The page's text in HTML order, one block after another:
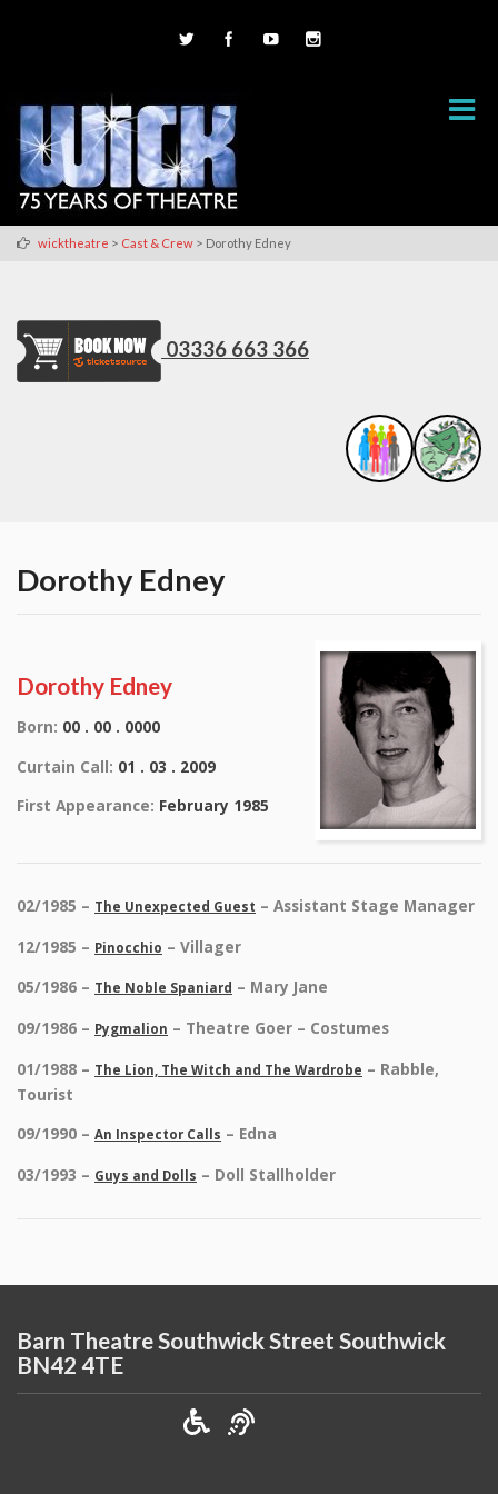
wicktheatre > Cast & Crew > Dorothy Edney
03336 663 366
Dorothy Edney
Dorothy Edney
Born: 00 . 00 . 0000
Curtain Call: 01 . 03 . 2009
First Appearance: February 1985
02/1985 – The Unexpected Guest – Assistant Stage Manager
12/1985 – Pinocchio – Villager
05/1986 – The Noble Spaniard – Mary Jane
09/1986 – Pygmalion – Theatre Goer – Costumes
01/1988 – The Lion, The Witch and The Wardrobe – Rabble,
Tourist
09/1990 – An Inspector Calls – Edna
03/1993 – Guys and Dolls – Doll Stallholder
Barn Theatre Southwick Street Southwick
BN42 4TE